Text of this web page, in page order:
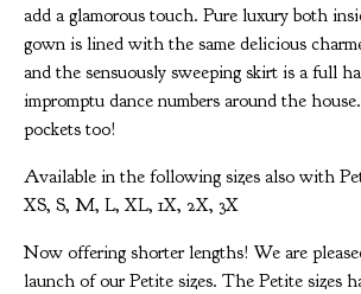
add a glamorous touch. Pure luxury both
gown is lined with the same delicious
and the sensuously sweeping skirt is a full
impromptu dance numbers around the
pockets too!
Available in the following sizes also with
XS, S, M, L, XL, 1X, 2X, 3X
Now offering shorter lengths! We are
launch of our Petite sizes. The Petite sizes